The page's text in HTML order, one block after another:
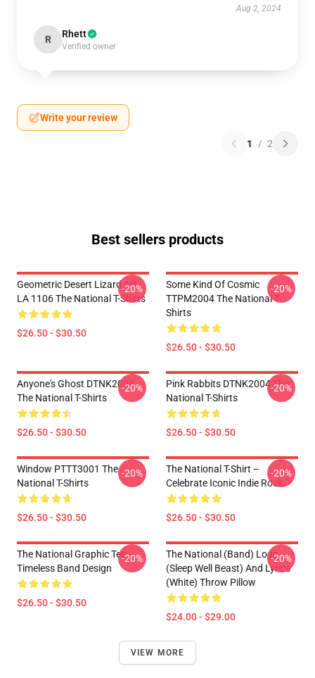
Aug 2, 2024
R Rhett
Verified owner
Write your review
1 / 2
Best sellers products
Geometric Desert Lizard Art
LA 1106 The National T-Shirts
$26.50 - $30.50
-20%
Some Kind Of Cosmic
TTPM2004 The National T-
Shirts
$26.50 - $30.50
-20%
Anyone's Ghost DTNK2004
The National T-Shirts
$26.50 - $30.50
-20%
Pink Rabbits DTNK2004 The
National T-Shirts
$26.50 - $30.50
-20%
Window PTTT3001 The
National T-Shirts
$26.50 - $30.50
-20%
The National T-Shirt –
Celebrate Iconic Indie Rock
$26.50 - $30.50
-20%
The National Graphic Tee –
Timeless Band Design
$26.50 - $30.50
-20%
The National (Band) Logo
(Sleep Well Beast) And Lyrics
(White) Throw Pillow
$24.00 - $29.00
-20%
VIEW MORE